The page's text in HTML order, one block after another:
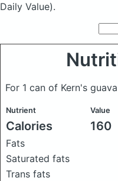
Daily Value).
For 1 can of Kern's
Nutrient Value
Calories 160
Fats
Saturated fats
Trans fats